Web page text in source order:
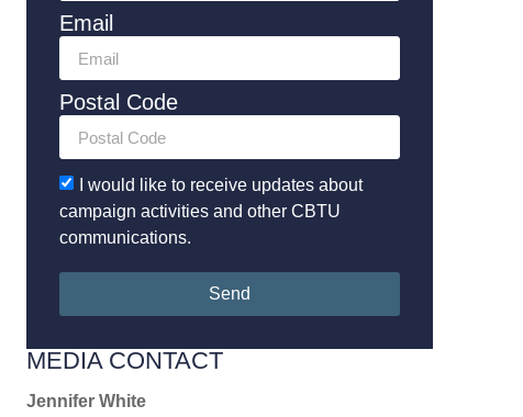
Email
Postal Code
I would like to receive updates about
campaign activities and other CBTU
communications.
Send
MEDIA CONTACT
Jennifer White